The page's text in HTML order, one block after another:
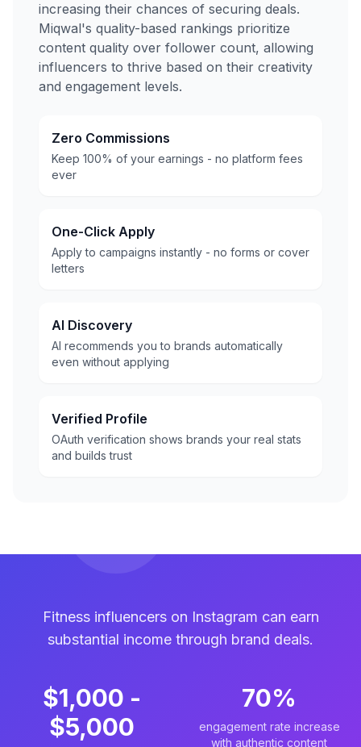
increasing their chances of securing deals.
Miqwal's quality-based rankings prioritize
content quality over follower count, allowing
influencers to thrive based on their creativity
and engagement levels.
Zero Commissions
Keep 100% of your earnings - no platform fees
ever
One-Click Apply
Apply to campaigns instantly - no forms or cover
letters
AI Discovery
AI recommends you to brands automatically
even without applying
Verified Profile
OAuth verification shows brands your real stats
and builds trust
Fitness influencers on Instagram can earn
substantial income through brand deals.
$1,000 -
$5,000
70%
engagement rate increase
with authentic content